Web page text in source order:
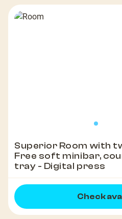
Superior Room with
Free soft minibar,
tray - Digital press
Check